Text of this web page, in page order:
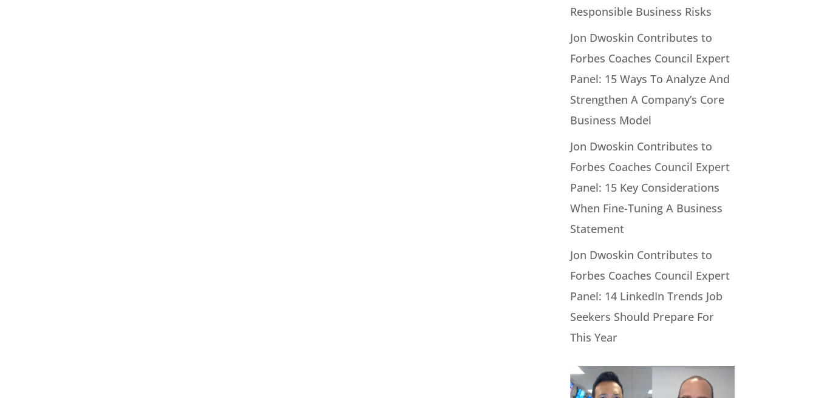
Responsible Business Risks
Jon Dwoskin Contributes to
Forbes Coaches Council Expert
Panel: 15 Ways To Analyze And
Strengthen A Company’s Core
Business Model
Jon Dwoskin Contributes to
Forbes Coaches Council Expert
Panel: 15 Key Considerations
When Fine-Tuning A Business
Statement
Jon Dwoskin Contributes to
Forbes Coaches Council Expert
Panel: 14 LinkedIn Trends Job
Seekers Should Prepare For
This Year